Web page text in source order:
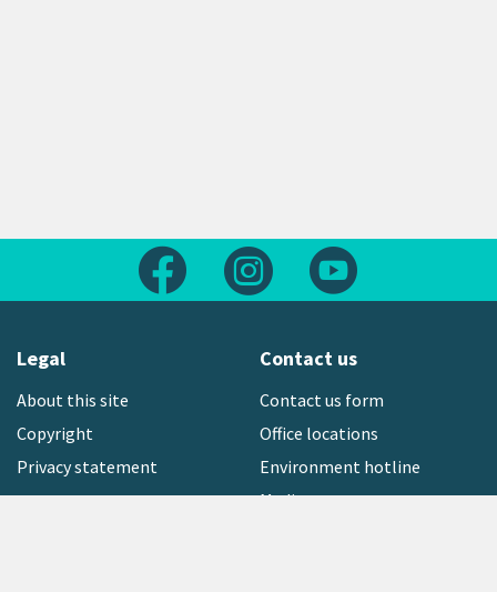
Follow us on FacebookFollow us on Instagram
Legal
About this site
Copyright
Privacy statement
Contact us
Contact us form
Office locations
Environment hotline
Media contact